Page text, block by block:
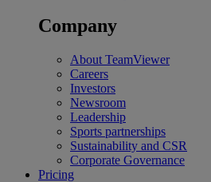
Company
About TeamViewer
Careers
Investors
Newsroom
Leadership
Sports partnerships
Sustainability and CSR
Corporate Governance
Pricing